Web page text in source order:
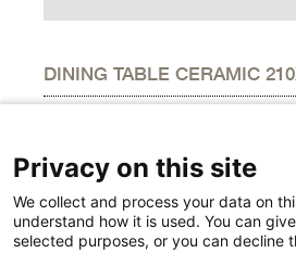
DINING TABLE CERAMIC
Width
Privacy on this site
We collect and process your data on
understand how it is used. You can
selected purposes, or you can decline